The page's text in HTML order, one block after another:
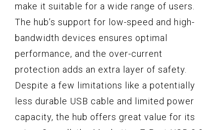
make it suitable for a wide range of users.
The hub’s support for low-speed and high-
bandwidth devices ensures optimal
performance, and the over-current
protection adds an extra layer of safety.
Despite a few limitations like a potentially
less durable USB cable and limited power
capacity, the hub offers great value for its